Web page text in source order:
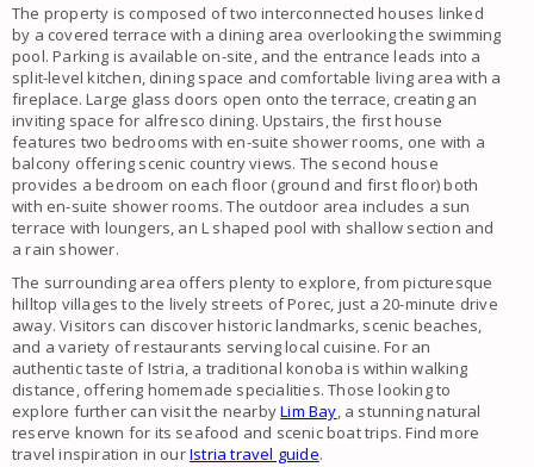
The property is composed of two interconnected houses linked
by a covered terrace with a dining area overlooking the swimming
pool. Parking is available on-site, and the entrance leads into a
split-level kitchen, dining space and comfortable living area with a
fireplace. Large glass doors open onto the terrace, creating an
inviting space for alfresco dining. Upstairs, the first house
features two bedrooms with en-suite shower rooms, one with a
balcony offering scenic country views. The second house
provides a bedroom on each floor (ground and first floor) both
with en-suite shower rooms. The outdoor area includes a sun
terrace with loungers, an L shaped pool with shallow section and
a rain shower.
The surrounding area offers plenty to explore, from picturesque
hilltop villages to the lively streets of Porec, just a 20-minute drive
away. Visitors can discover historic landmarks, scenic beaches,
and a variety of restaurants serving local cuisine. For an
authentic taste of Istria, a traditional konoba is within walking
distance, offering homemade specialities. Those looking to
explore further can visit the nearbyLim Bay, a stunning natural
reserve known for its seafood and scenic boat trips. Find more
travel inspiration in ourIstria travel guide.